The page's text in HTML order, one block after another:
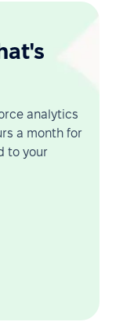
analytics
a month for
to your